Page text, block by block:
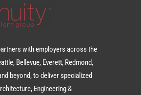
with employers across the
Bellevue, Everett, Redmond,
beyond, to deliver specialized
Engineering &